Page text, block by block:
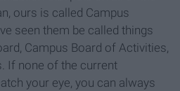
ours is called Campus
seen them be called things
Campus Board of Activities,
If none of the current
your eye, you can always